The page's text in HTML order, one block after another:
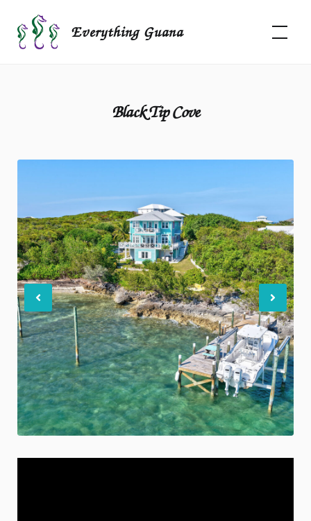
content
Everything Guana
Black Tip Cove
Previous